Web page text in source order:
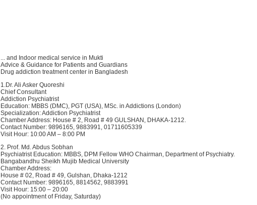
... and Indoor medical service in Mukti
Advice & Guidance for Patients and Guardians
Drug addiction treatment center in Bangladesh
1.Dr. Ali Asker Quoreshi
Chief Consultant
Addiction Psychiatrist
Education: MBBS (DMC), PGT (USA), MSc. in Addictions (London)
Specialization: Addiction Psychiatrist
Chamber Address: House # 2, Road # 49 GULSHAN, DHAKA-1212.
Contact Number: 9896165, 9883991, 01711605339
Visit Hour: 10:00 AM – 8:00 PM
2. Prof. Md. Abdus Sobhan
Psychiatrist Education: MBBS, DPM Fellow WHO Chairman, Department of Psychiatry.
Bangabandhu Sheikh Mujib Medical University
Chamber Address:
House # 02, Road # 49, Gulshan, Dhaka-1212
Contact Number: 9896165, 8814562, 9883991
Visit Hour: 15:00 – 20:00
(No appointment of Friday, Saturday)